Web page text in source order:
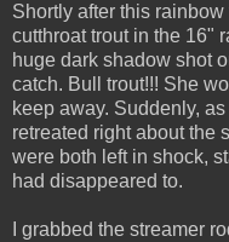
Shortly after this
cutthroat trout in the 16"
huge dark shadow shot
catch. Bull trout!!! She
keep away. Suddenly,
retreated right about the
were both left in shock,
had disappeared to.
I grabbed the streamer